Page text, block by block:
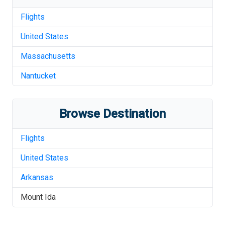
Flights
United States
Massachusetts
Nantucket
Browse Destination
Flights
United States
Arkansas
Mount Ida